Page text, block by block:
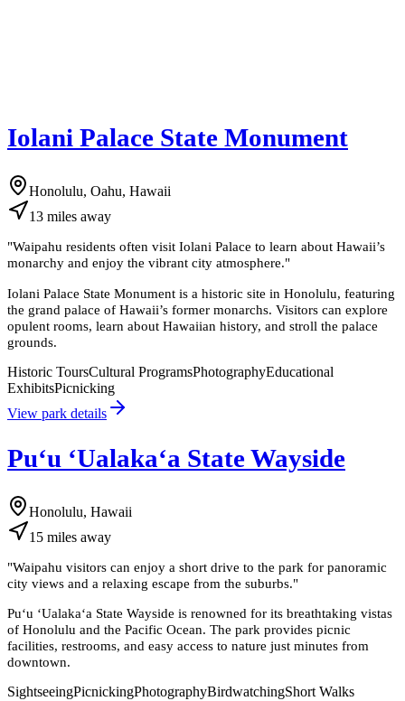
Iolani Palace State Monument
Honolulu, Oahu, Hawaii
13 miles away
"Waipahu residents often visit Iolani Palace to learn about Hawaii’s
monarchy and enjoy the vibrant city atmosphere."
Iolani Palace State Monument is a historic site in Honolulu, featuring
the grand palace of Hawaii’s former monarchs. Visitors can explore
opulent rooms, learn about Hawaiian history, and stroll the palace
grounds.
Historic ToursCultural ProgramsPhotographyEducational
ExhibitsPicnicking
View park details
Puʻu ʻUalakaʻa State Wayside
Honolulu, Hawaii
15 miles away
"Waipahu visitors can enjoy a short drive to the park for panoramic
city views and a relaxing escape from the suburbs."
Puʻu ʻUalakaʻa State Wayside is renowned for its breathtaking vistas
of Honolulu and the Pacific Ocean. The park provides picnic
facilities, restrooms, and easy access to nature just minutes from
downtown.
SightseeingPicnickingPhotographyBirdwatchingShort Walks